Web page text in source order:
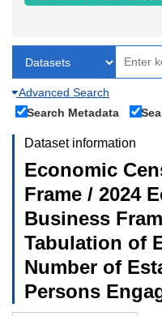
Advanced Search
Search Metadata
Dataset information
Economic
Frame / 2024
Business
Tabulation of
Number of
Persons